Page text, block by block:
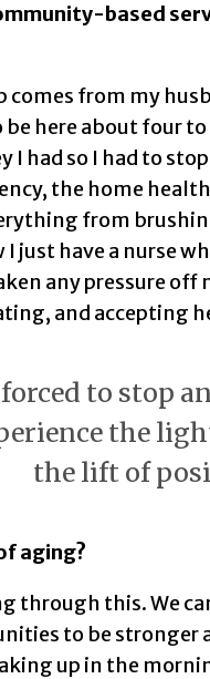
based
comes from my
here about four
had so I had to
the home
from
just have a nurse
any pressure off
and accepting
to stop
the
the lift of
aging?
through this. We
to be stronger
up in the